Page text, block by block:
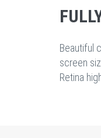
Beautiful
screen
Retina